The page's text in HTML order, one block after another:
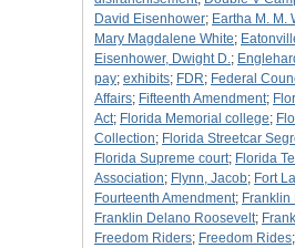
David Eisenhower; Eartha M. M.
Mary Magdalene White;
Eisenhower, Dwight D.;
pay; exhibits; FDR; Federal
Affairs; Fifteenth Amendment;
Act; Florida Memorial college;
Collection; Florida Streetcar
Florida Supreme court; Florida
Association; Flynn, Jacob; Fort
Fourteenth Amendment; Franklin
Franklin Delano Roosevelt;
Freedom Riders; Freedom Rides;